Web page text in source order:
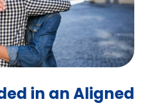
in an Aligned